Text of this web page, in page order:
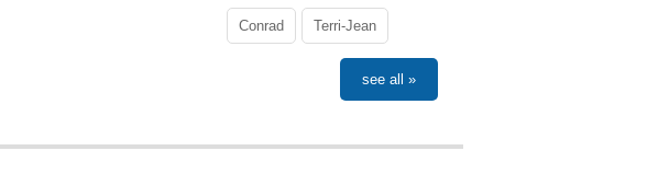
Conrad Terri-Jean
see all »